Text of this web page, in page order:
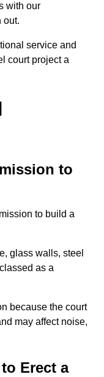
with our
out.
service and
court project a
to
to build a
glass walls, steel
as a
because the court
may affect noise,
Erect a